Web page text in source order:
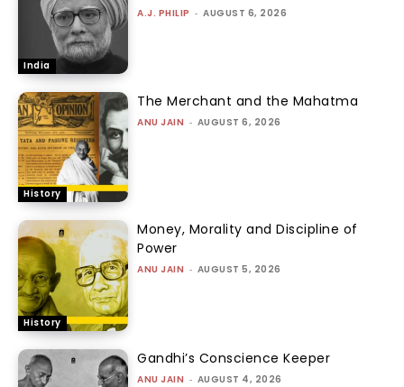
India
A.J. PHILIP - AUGUST 6, 2026
History
The Merchant and the Mahatma
ANU JAIN - AUGUST 6, 2026
History
Money, Morality and Discipline of
Power
ANU JAIN - AUGUST 5, 2026
Gandhi’s Conscience Keeper
ANU JAIN - AUGUST 4, 2026